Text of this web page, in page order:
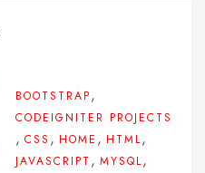
BOOTSTRAP ,
CODEIGNITER PROJECTS
, CSS , HOME , HTML,
JAVASCRIPT , MYSQL,